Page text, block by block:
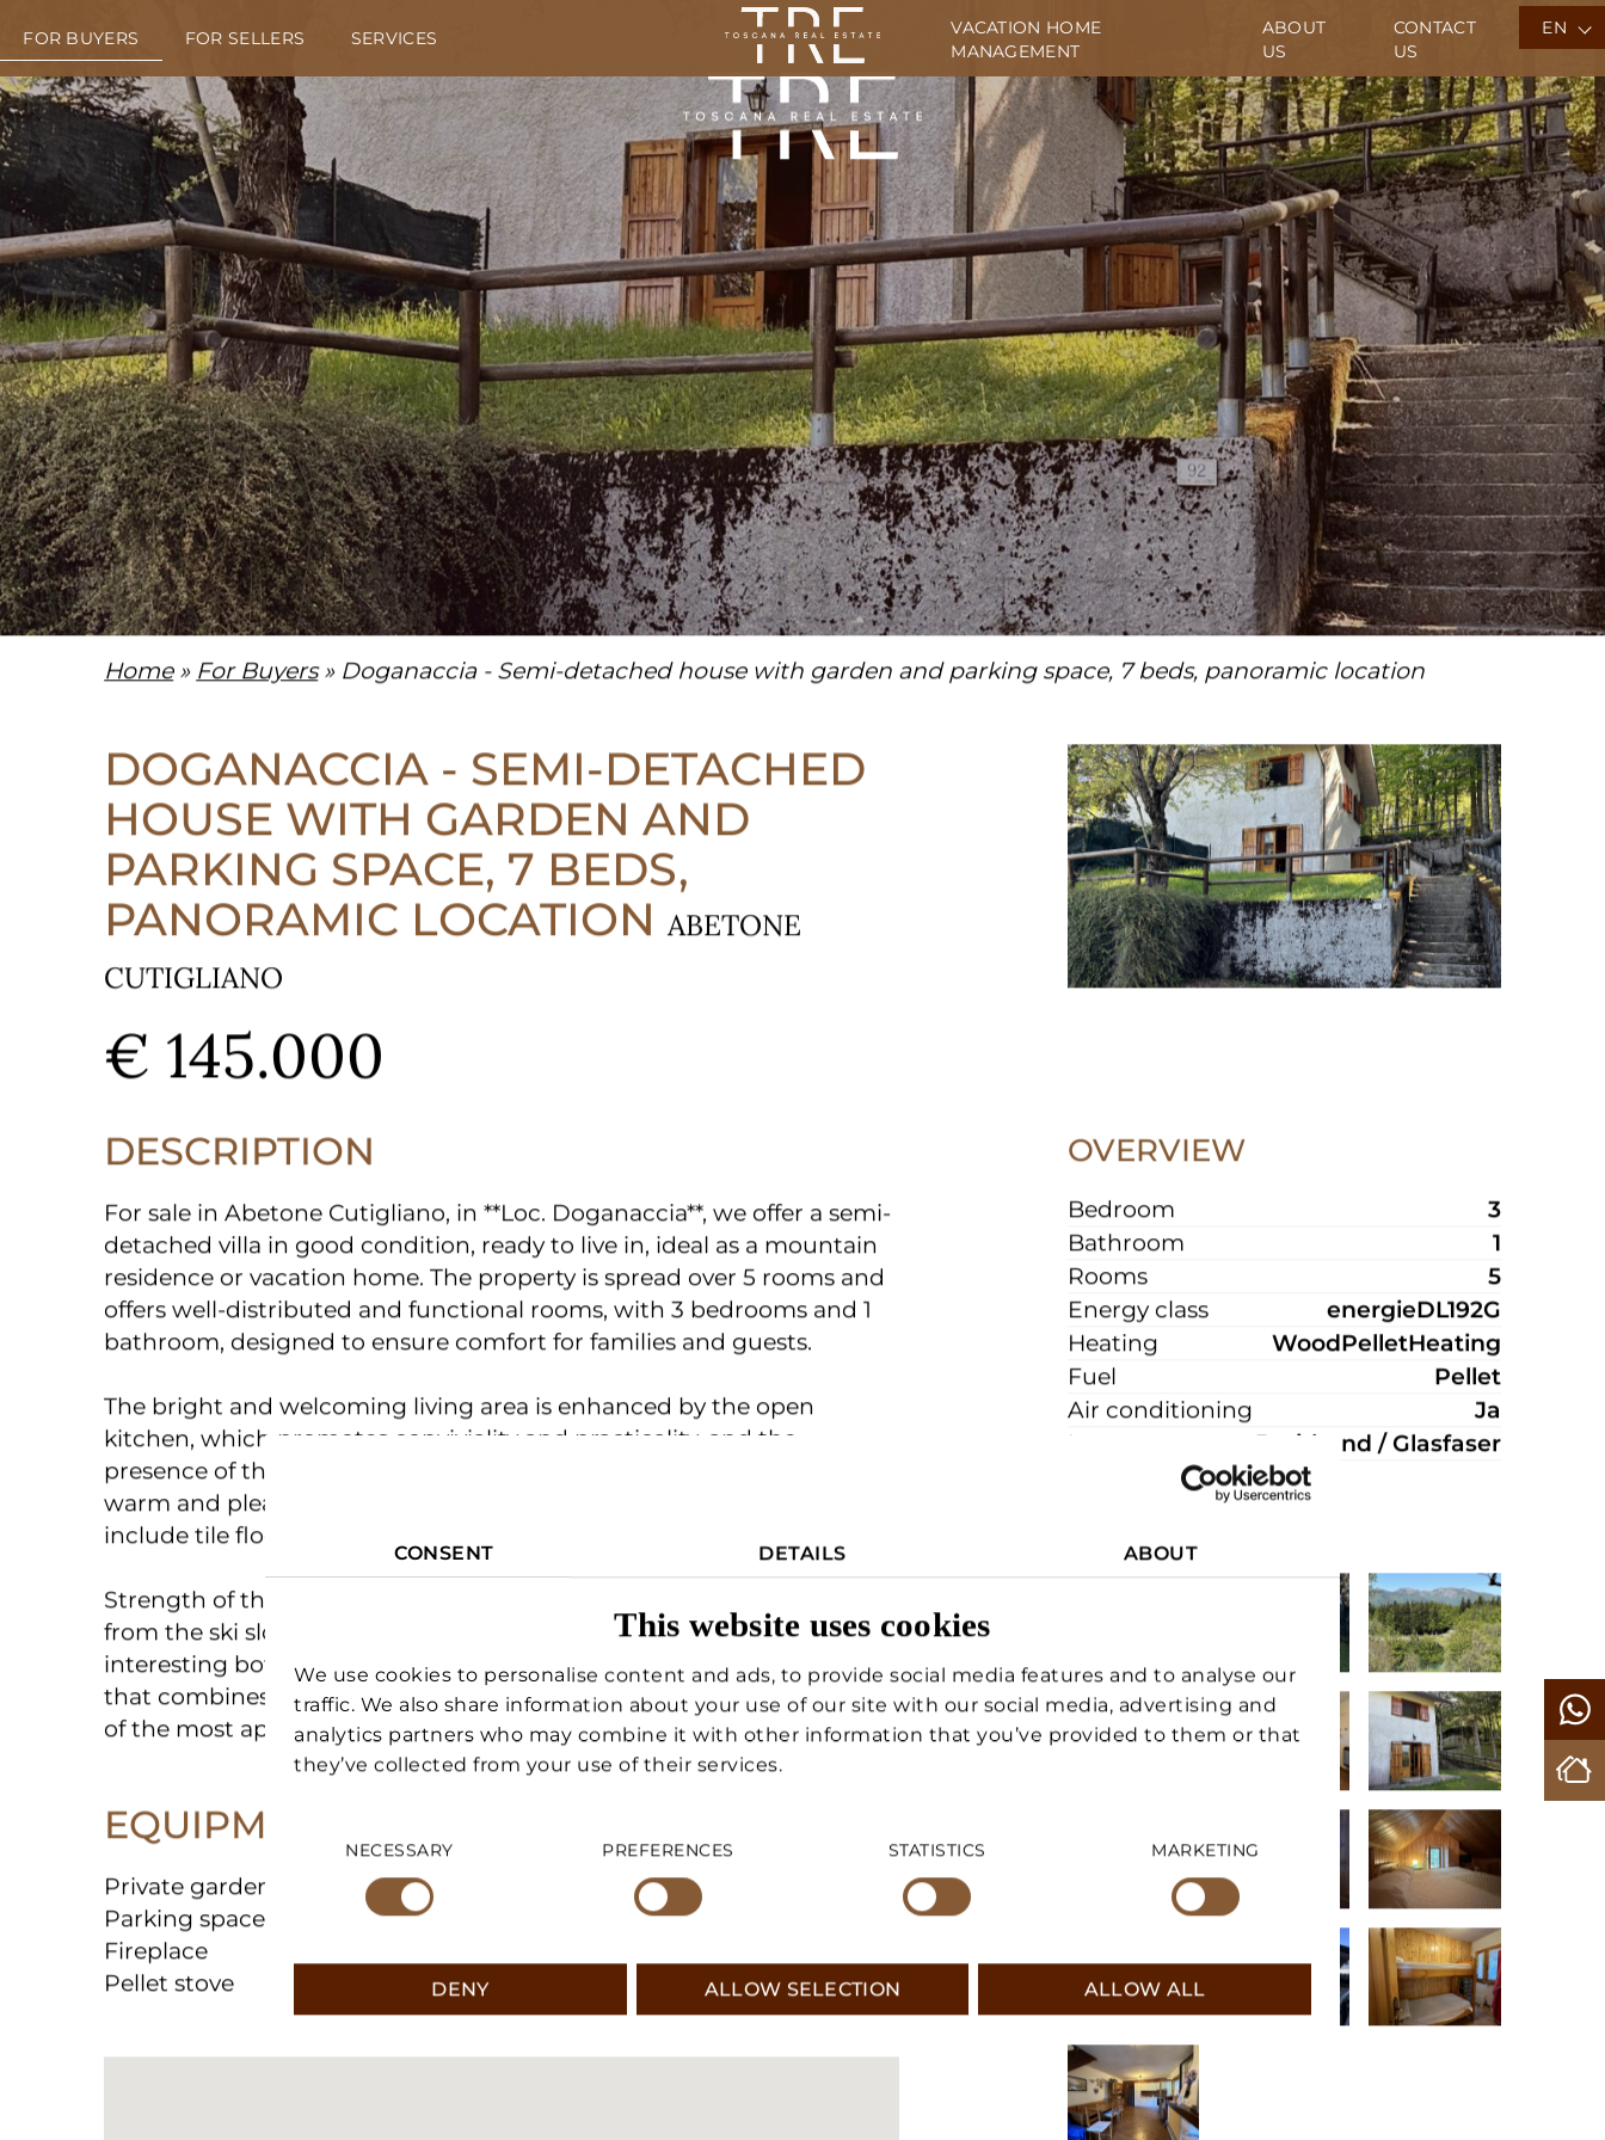
CONSENT DETAILS ABOUT
This website uses cookies
We use cookies to personalise content and ads, to provide social media features and to analyse our
traffic. We also share information about your use of our site with our social media, advertising and
analytics partners who may combine it with other information that you’ve provided to them or that
they’ve collected from your use of their services.
SelectionNECESSARY PREFERENCES STATISTICS MARKETING
DENY ALLOW SELECTION ALLOW ALL
FOR BUYERS
VACATION HOME
MANAGEMENT
ABOUT
US
CONTACT
US
EN
FOR SELLERS
VACATION HOME
MANAGEMENT
ABOUT US
CONTACT US
SUSANNE LECHNER
DOGANACCIA - SEMI-DETACHED
HOUSE WITH GARDEN AND
PARKING SPACE, 7 BEDS,
PANORAMIC LOCATION
€ 145.000
Bedroom
3
Bathroom
1
Rooms
5
Energy class
energieDL192G
Heating
WoodPelletHeating
Fuel
Pellet
Air conditioning
Ja
Breitband / Glasfaser
PICTURES
For sale in Abetone Cutigliano, in **Loc. Doganaccia**, we offer a semi-
detached villa in good condition, ready to live in, ideal as a mountain
residence or vacation home. The property is spread over 5 rooms and
offers well-distributed and functional rooms, with 3 bedrooms and 1
The bright and welcoming living area is enhanced by the open
kitchen, which promotes conviviality and practicality, and the
presence of the fireplace, a distinctive element capable of creating a
warm and pleasant atmosphere during the winter season. Finishes
include tile floors, easy to manage and suitable for everyday use.
Strength of the property is the **strategic location: only 100 meters
from the ski slopes**, a plus that makes the home particularly
interesting both for personal use and as an investment. A solution
that combines tranquility, convenience to the lifts and livability, in one
of the most appreciated locations in the Doganaccia area.
EQUIPMENT
Private garden
Parking space
Fireplace